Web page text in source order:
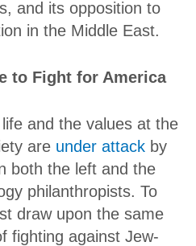
and its opposition to
in the Middle East.
to Fight for America
and the values at the
are under attack by
both the left and the
philanthropists. To
draw upon the same
fighting against Jew-